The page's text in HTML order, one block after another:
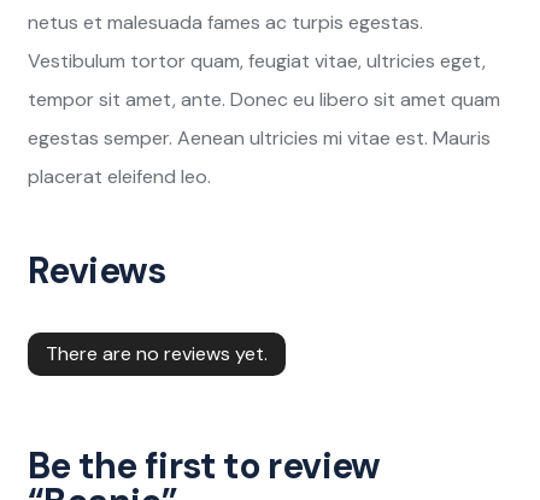
netus et malesuada fames ac turpis egestas.
Vestibulum tortor quam, feugiat vitae, ultricies eget,
tempor sit amet, ante. Donec eu libero sit amet quam
egestas semper. Aenean ultricies mi vitae est. Mauris
placerat eleifend leo.
Reviews
There are no reviews yet.
Be the first to review